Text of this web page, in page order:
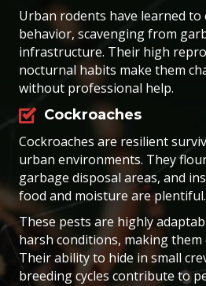
Urban rodents have learned
behavior, scavenging from
infrastructure. Their high
nocturnal habits make them
without professional help.
Cockroaches
Cockroaches are resilient
urban environments. They
garbage disposal areas, and
food and moisture are plentiful.
These pests are highly
harsh conditions, making
Their ability to hide in small
breeding cycles contribute to